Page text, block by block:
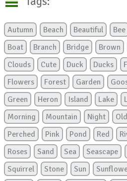
Autumn Beach Beautiful Bee
Boat
Branch Bridge Brown
Clouds
Cute Duck Ducks
Flowers
Forest Garden
Green
Heron Island Lake
Morning
Mountain Night Old
Perched
Pink Pond Red
Roses
Sand Sea Seascape
Squirrel
Stone Sun